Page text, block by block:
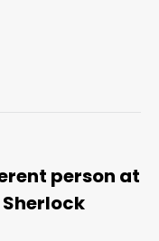
person at
Sherlock